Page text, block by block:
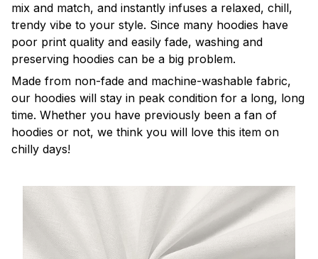
mix and match, and instantly infuses a relaxed, chill,
trendy vibe to your style. Since many hoodies have
poor print quality and easily fade, washing and
preserving hoodies can be a big problem.
Made from non-fade and machine-washable fabric,
our hoodies will stay in peak condition for a long, long
time. Whether you have previously been a fan of
hoodies or not, we think you will love this item on
chilly days!